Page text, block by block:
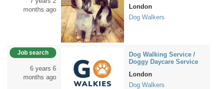
months ago
London
Dog Walkers
Job search
6 years 6
months ago
Dog Walking Service /
Doggy Daycare Service
London
Dog Walkers